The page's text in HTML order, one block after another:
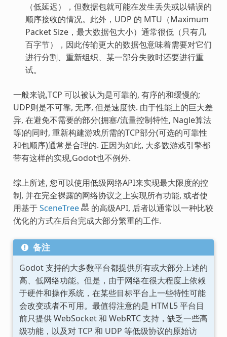
（低延迟），但数据包就可能在发生丢失或以错误的
顺序接收的情况。此外，UDP 的 MTU（Maximum
Packet Size，最大数据包大小）通常很低（只有几
百字节），因此传输更大的数据包意味着需要对它们
进行分割、重新组织、某一部分失败时还要进行重
试。
一般来说,TCP 可以被认为是可靠的, 有序的和缓慢的;
UDP则是不可靠, 无序, 但是速度快. 由于性能上的巨大差
异, 在避免不需要的部分(拥塞/流量控制特性, Nagle算法
等)的同时, 重新构建游戏所需的TCP部分(可选的可靠性
和包顺序)通常是合理的. 正因为如此, 大多数游戏引擎都
带有这样的实现,Godot也不例外.
综上所述, 您可以使用低级网络API来实现最大限度的控
制, 并在完全裸露的网络协议之上实现所有功能, 或者使
用基于SceneTree
的高级API, 后者以通常以一种比较
优化的方式在后台完成大部分繁重的工作.
备注
Godot 支持的大多数平台都提供所有或大部分上述的
高、低网络功能。但是，由于网络在很大程度上依赖
于硬件和操作系统，在某些目标平台上一些特性可能
会改变或者不可用。最值得注意的是 HTML5 平台目
前只提供 WebSocket 和 WebRTC 支持，缺乏一些高
级功能，以及对 TCP 和 UDP 等低级协议的原始访